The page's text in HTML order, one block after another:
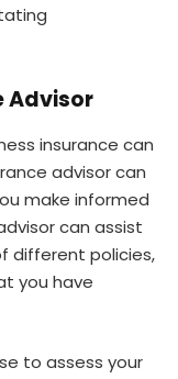
Advisor
insurance can
advisor can
make informed
can assist
different policies,
you have
to assess your